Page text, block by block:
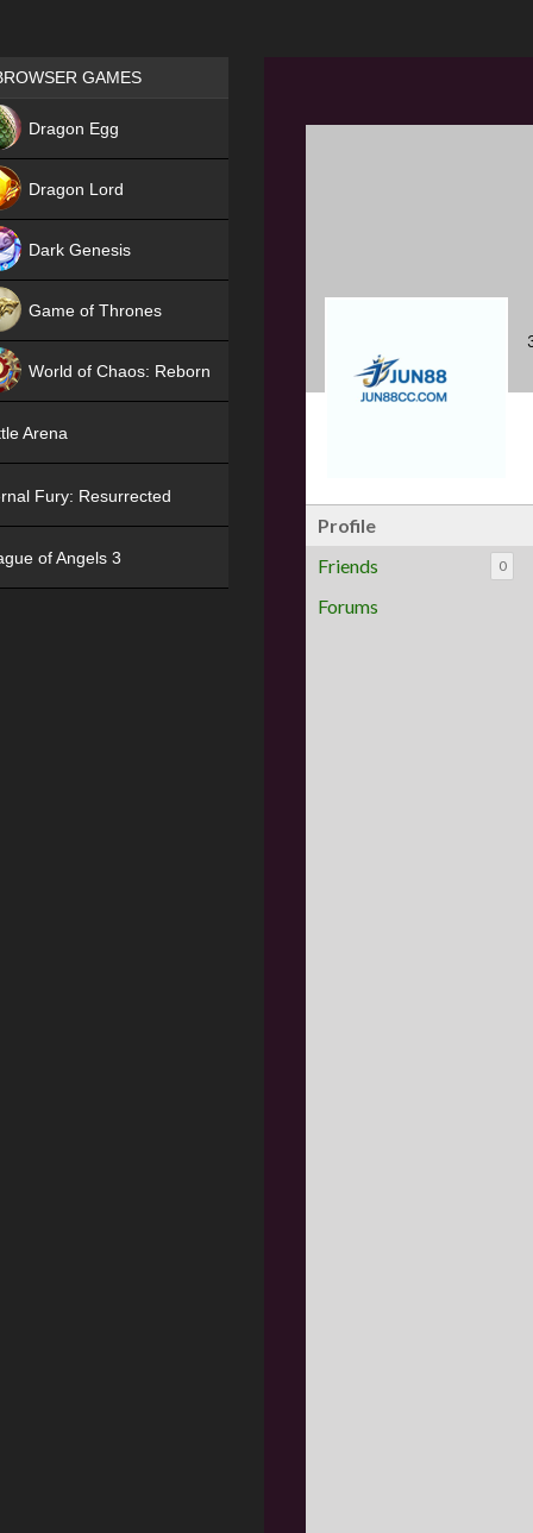
Profile
Friends
0
Forums
Games place
GAMES
Dragon Egg
Dragon Lord
Dark Genesis
Game of Thrones
World of Chaos: Reborn
Arena
Fury: Resurrected
of Angels 3